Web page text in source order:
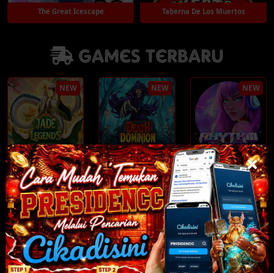
The Great Icescape
Play
Taberna De Los Muertos
Play
Games Terbaru
NEW
Jade Legends
NEW
Death Dominion
NEW
Rhythm Nights
NEW
Tornado Rampage
NEW
Gates of Olympus
NEW
Sunnydaze Asylum